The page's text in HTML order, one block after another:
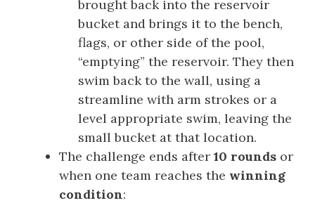
brought back into the reservoir
bucket and brings it to the bench,
flags, or other side of the pool,
“emptying” the reservoir. They then
swim back to the wall, using a
streamline with arm strokes or a
level appropriate swim, leaving the
small bucket at that location.
The challenge ends after 10 rounds or
when one team reaches the winning
condition: